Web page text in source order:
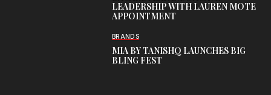
LEADERSHIP WITH LAUREN MOTE
APPOINTMENT
BRANDS
MIA BY TANISHQ LAUNCHES BIG
BLING FEST